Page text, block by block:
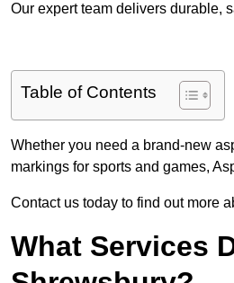
Our expert team delivers durable,
Table of Contents
Whether you need a brand-new
markings for sports and games,
Contact us today to find out more
What Services